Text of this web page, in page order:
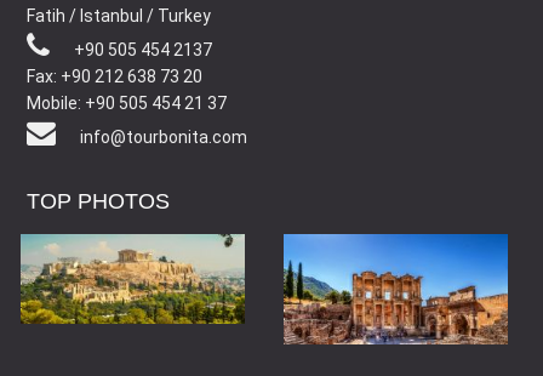
Fatih / Istanbul / Turkey
+90 505 454 2137
Fax: +90 212 638 73 20
Mobile: +90 505 454 21 37
info@tourbonita.com
TOP PHOTOS